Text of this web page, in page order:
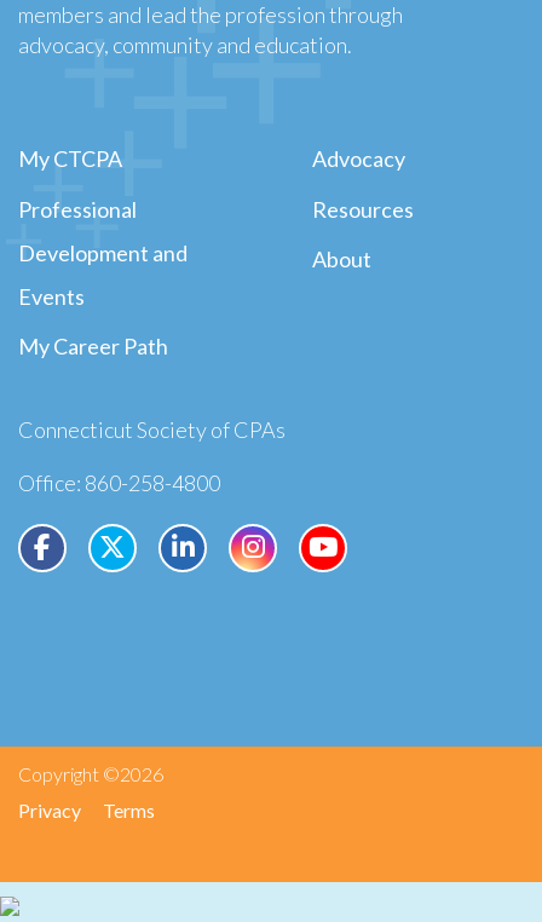
members and lead the profession through
advocacy, community and education.
My CTCPA
Professional
Development and
Events
My Career Path
Advocacy
Resources
About
Connecticut Society of CPAs
Office: 860-258-4800
Copyright ©2026
Privacy
Terms